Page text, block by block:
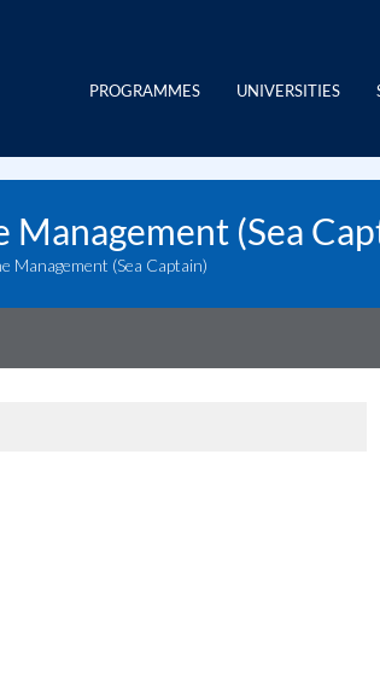
PROGRAMMES UNIVERSITIES
(Sea
Management (Sea Captain)